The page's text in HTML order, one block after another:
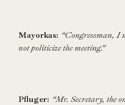
Mayorkas: “Congressman, I
not politicize the meeting.”
Pfluger: “Mr. Secretary, the